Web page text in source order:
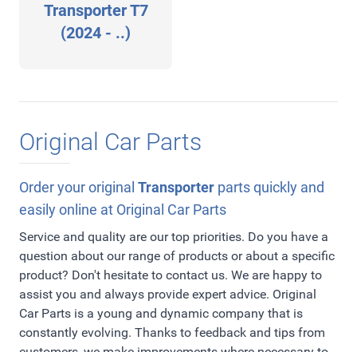
Transporter T7
(2024 - ..)
Original Car Parts
Order your original Transporter parts quickly and
easily online at Original Car Parts
Service and quality are our top priorities. Do you have a
question about our range of products or about a specific
product? Don't hesitate to contact us. We are happy to
assist you and always provide expert advice. Original
Car Parts is a young and dynamic company that is
constantly evolving. Thanks to feedback and tips from